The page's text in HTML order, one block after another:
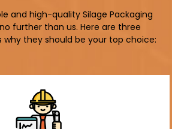
and high-quality Silage Packaging
further than us. Here are three
why they should be your top choice: